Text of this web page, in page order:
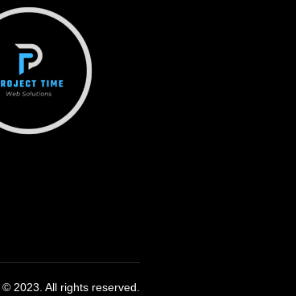
2023. All rights reserved.